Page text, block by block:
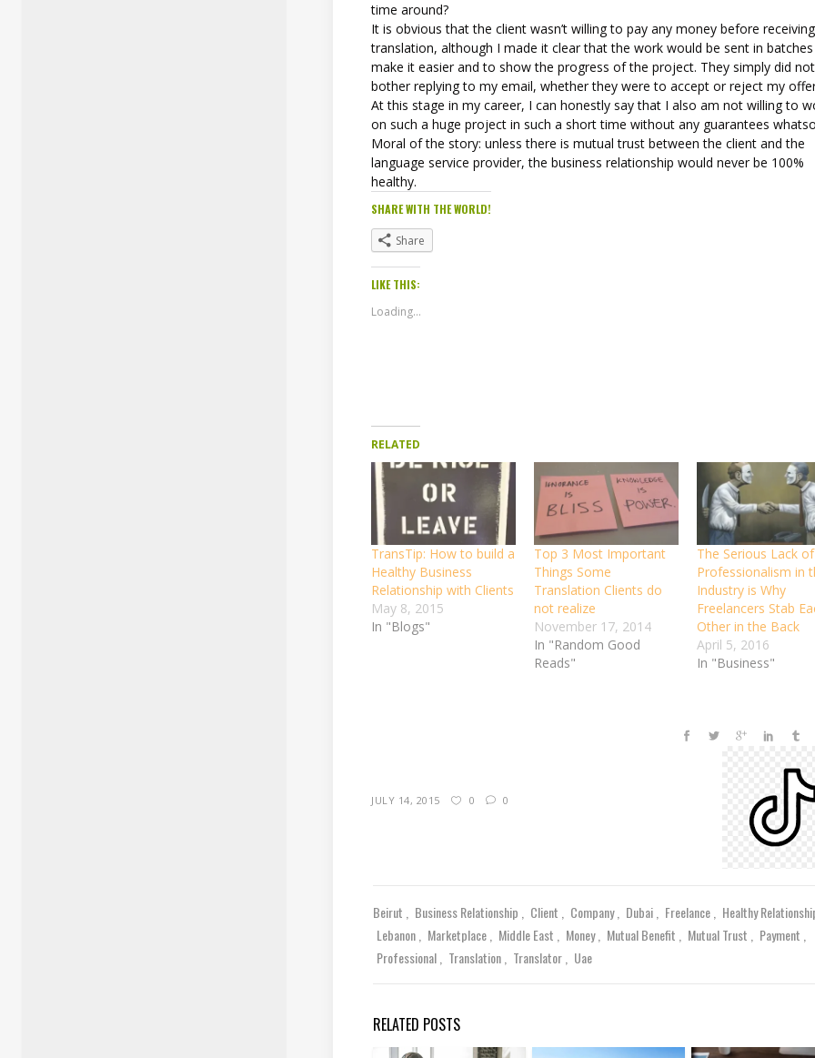
time around?
It is obvious that the client wasn’t willing to pay any money before
translation, although I made it clear that the work would be sent in
make it easier and to show the progress of the project. They simply did not
bother replying to my email, whether they were to accept or reject my
At this stage in my career, I can honestly say that I also am not willing to
on such a huge project in such a short time without any guarantees
Moral of the story: unless there is mutual trust between the client and the
language service provider, the business relationship would never be 100%
healthy.
SHARE WITH THE WORLD!
Share
LIKE THIS:
Loading...
RELATED
TransTip: How to build a
Healthy Business
Relationship with Clients
May 8, 2015
In "Blogs"
Top 3 Most Important
Things Some
Translation Clients do
not realize
November 17, 2014
In "Random Good
Reads"
The Serious Lack of
Professionalism in
Industry is Why
Freelancers Stab
Other in the Back
April 5, 2016
In "Business"
JULY 14, 2015 0 0
Beirut Business Relationship Client Company Dubai Freelance
Healthy
Lebanon
Marketplace Middle East Money Mutual Benefit Mutual Trust
Payment
Professional
Translation Translator Uae
RELATED POSTS